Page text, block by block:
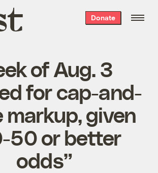
Donate
of Aug. 3
for cap-and-
given
50 or better
odds”